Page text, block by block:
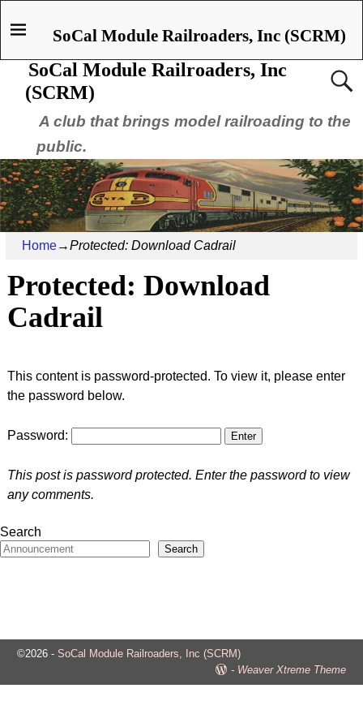
SoCal Module Railroaders, Inc
(SCRM)
A club that brings model railroading to the
public.
SoCal Module Railroaders, Inc (SCRM)
Home→Protected: Download Cadrail
Protected: Download
Cadrail
This content is password-protected. To view it, please enter
the password below.
Password:
This post is password protected. Enter the password to view
any comments.
Search
Search
©2026 - SoCal Module Railroaders, Inc (SCRM)
- Weaver Xtreme Theme